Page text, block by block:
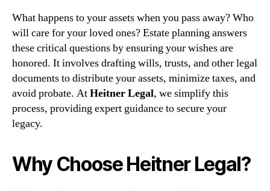
What happens to your assets when you pass away? Who
will care for your loved ones? Estate planning answers
these critical questions by ensuring your wishes are
honored. It involves drafting wills, trusts, and other legal
documents to distribute your assets, minimize taxes, and
avoid probate. AtHeitner Legal, we simplify this
process, providing expert guidance to secure your
legacy.
Why Choose Heitner Legal?